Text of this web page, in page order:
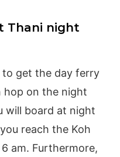
Thani night
to get the day ferry
hop on the night
will board at night
reach the Koh
am. Furthermore,